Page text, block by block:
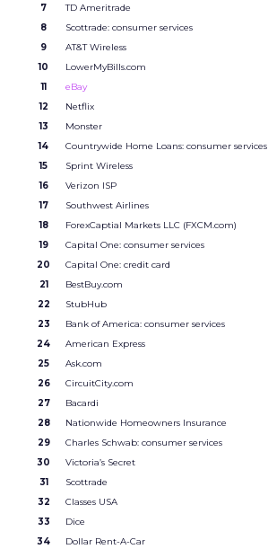
7
TD Ameritrade
8
Scottrade: consumer services
9
AT&T Wireless
10
LowerMyBills.com
11
eBay
12
Netflix
13
Monster
14
Countrywide Home Loans: consumer services
15
Sprint Wireless
16
Verizon ISP
17
Southwest Airlines
18
ForexCaptial Markets LLC (FXCM.com)
19
Capital One: consumer services
20
Capital One: credit card
21
BestBuy.com
22
StubHub
23
Bank of America: consumer services
24
American Express
25
Ask.com
26
CircuitCity.com
27
Bacardi
28
Nationwide Homeowners Insurance
29
Charles Schwab: consumer services
30
Victoria’s Secret
31
Scottrade
32
Classes USA
33
Dice
34
Dollar Rent-A-Car